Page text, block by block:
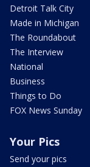
Detroit Talk City
Made in Michigan
The Roundabout
The Interview
National
Business
Things to Do
FOX News Sunday
Your Pics
Send your pics